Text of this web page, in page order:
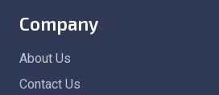
Company
About Us
Contact Us